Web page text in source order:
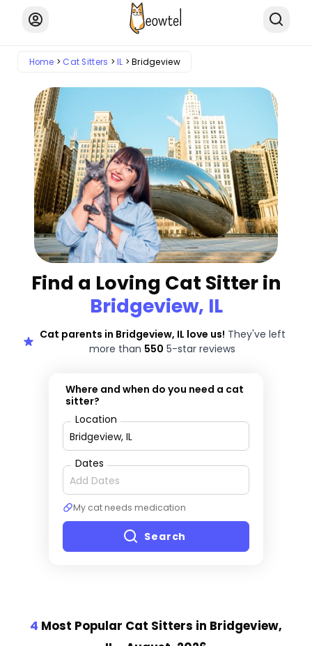
Home Cat Sitters IL Bridgeview
Find a Loving Cat Sitter in
Bridgeview, IL
Cat parents in Bridgeview, IL love us! They've left
more than 550 5-star reviews
Where and when do you need a cat
sitter?
Location
Dates
My cat needs medication
Search
4 Most Popular Cat Sitters in Bridgeview,